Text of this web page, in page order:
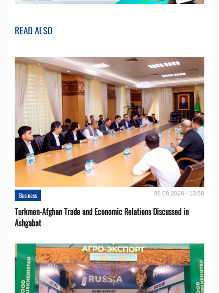
READ ALSO
Business 06.08.2026 - 13:50
Turkmen-Afghan Trade and Economic Relations Discussed in
Ashgabat